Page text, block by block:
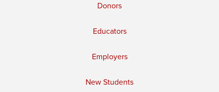
Donors
Educators
Employers
New Students